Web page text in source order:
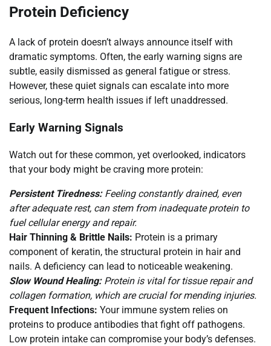
Protein Deficiency
A lack of protein doesn’t always announce itself with
dramatic symptoms. Often, the early warning signs are
subtle, easily dismissed as general fatigue or stress.
However, these quiet signals can escalate into more
serious, long-term health issues if left unaddressed.
Early Warning Signals
Watch out for these common, yet overlooked, indicators
that your body might be craving more protein:
Persistent Tiredness:Feeling constantly drained, even
after adequate rest, can stem from inadequate protein to
fuel cellular energy and repair.
Hair Thinning & Brittle Nails: Protein is a primary
component of keratin, the structural protein in hair and
nails. A deficiency can lead to noticeable weakening.
Slow Wound Healing:Protein is vital for tissue repair and
collagen formation, which are crucial for mending injuries.
Frequent Infections: Your immune system relies on
proteins to produce antibodies that fight off pathogens.
Low protein intake can compromise your body’s defenses.